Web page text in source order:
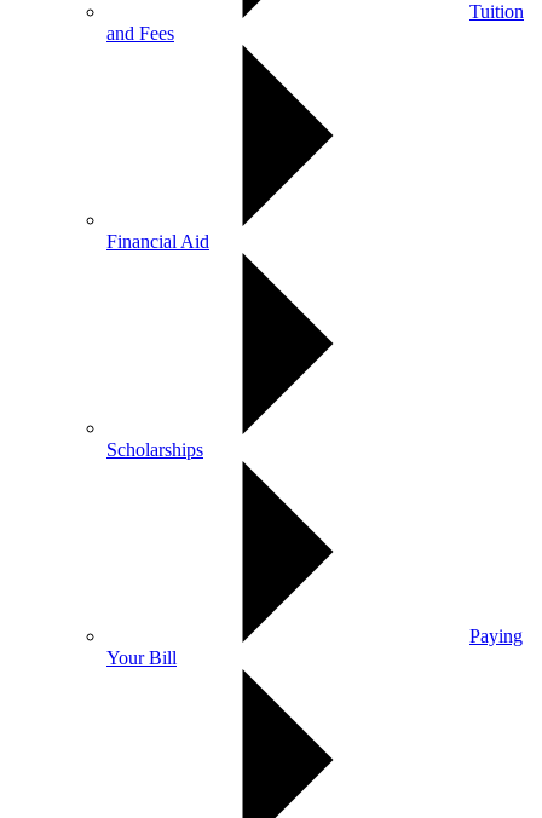
Tuition
and Fees
Financial Aid
Scholarships
Paying
Your Bill